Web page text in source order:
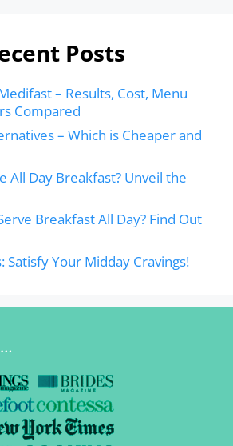
Posts
– Results, Cost, Menu
Compared
– Which is Cheaper and
All Day Breakfast? Unveil the
Breakfast All Day? Find Out
Satisfy Your Midday Cravings!